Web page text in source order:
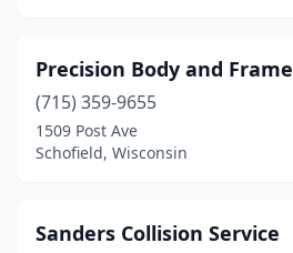
Precision Body and Frame
(715) 359-9655
1509 Post Ave
Schofield, Wisconsin
Sanders Collision Service